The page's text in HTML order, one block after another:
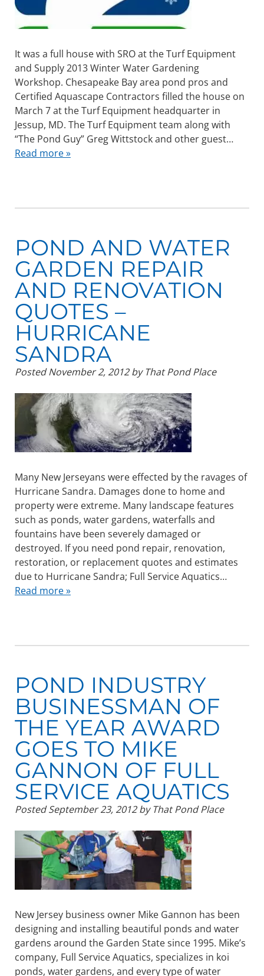
It was a full house with SRO at the Turf Equipment
and Supply 2013 Winter Water Gardening
Workshop. Chesapeake Bay area pond pros and
Certified Aquascape Contractors filled the house on
March 7 at the Turf Equipment headquarter in
Jessup, MD. The Turf Equipment team along with
“The Pond Guy” Greg Wittstock and other guest…
Read more »
POND AND WATER
GARDEN REPAIR
AND RENOVATION
QUOTES –
HURRICANE
SANDRA
PostedNovember 2, 2012 by That Pond Place
Many New Jerseyans were effected by the ravages of
Hurricane Sandra. Damages done to home and
property were extreme. Many landscape features
such as ponds, water gardens, waterfalls and
fountains have been severely damaged or
destroyed. If you need pond repair, renovation,
restoration, or replacement quotes and estimates
due to Hurricane Sandra; Full Service Aquatics…
Read more »
POND INDUSTRY
BUSINESSMAN OF
THE YEAR AWARD
GOES TO MIKE
GANNON OF FULL
SERVICE AQUATICS
PostedSeptember 23, 2012 by That Pond Place
New Jersey business owner Mike Gannon has been
designing and installing beautiful ponds and water
gardens around the Garden State since 1995. Mike’s
company, Full Service Aquatics, specializes in koi
ponds, water gardens, and every type of water